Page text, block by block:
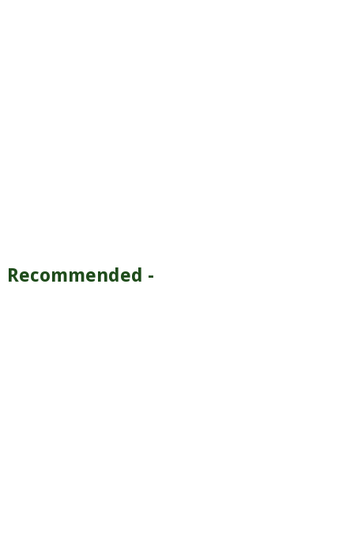
Recommended -